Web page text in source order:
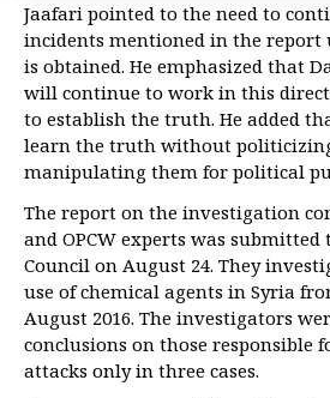
Jaafari pointed to the need to
incidents mentioned in the report
is obtained. He emphasized that
will continue to work in this
to establish the truth. He added
learn the truth without
manipulating them for political
The report on the investigation
and OPCW experts was submitted
Council on August 24. They
use of chemical agents in Syria
August 2016. The investigators
conclusions on those responsible
attacks only in three cases.